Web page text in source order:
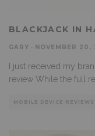
BLACKJACK IN
GARY NOVEMBER 20,
I just received my
review While the full
MOBILE DEVICE REVIEWS